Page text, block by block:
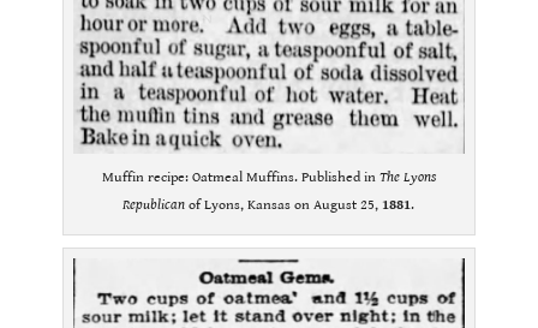
Muffin recipe: Oatmeal Muffins. Published in The Lyons
Republican of Lyons, Kansas on August 25, 1881.